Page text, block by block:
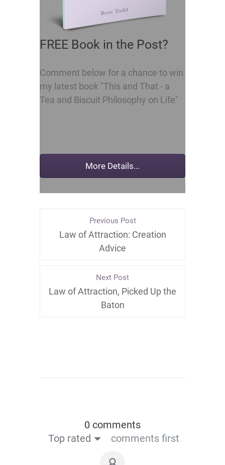
FREE Book in the Post?
Comment below for a chance to win
my latest book "This and That - a
Tea and Biscuit Philosophy on Life"
Previous Post
Law of Attraction: Creation
Advice
Next Post
Law of Attraction, Picked Up the
Baton
0 comments
Top rated
comments first